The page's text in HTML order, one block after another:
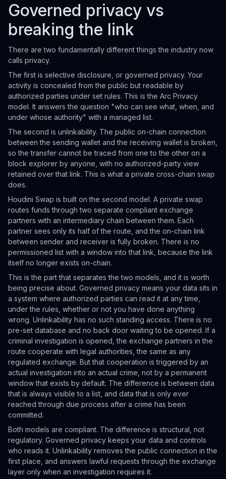
Governed privacy vs
breaking the link
There are two fundamentally different things the industry now
calls privacy.
The first is selective disclosure, or governed privacy. Your
activity is concealed from the public but readable by
authorized parties under set rules. This is the Arc Privacy
model. It answers the question "who can see what, when, and
under whose authority" with a managed list.
The second is unlinkability. The public on-chain connection
between the sending wallet and the receiving wallet is broken,
so the transfer cannot be traced from one to the other on a
block explorer by anyone, with no authorized-party view
retained over that link. This is what a private cross-chain swap
does.
Houdini Swap is built on the second model. A private swap
routes funds through two separate compliant exchange
partners with an intermediary chain between them. Each
partner sees only its half of the route, and the on-chain link
between sender and receiver is fully broken. There is no
permissioned list with a window into that link, because the link
itself no longer exists on-chain.
This is the part that separates the two models, and it is worth
being precise about. Governed privacy means your data sits in
a system where authorized parties can read it at any time,
under the rules, whether or not you have done anything
wrong. Unlinkability has no such standing access. There is no
pre-set database and no back door waiting to be opened. If a
criminal investigation is opened, the exchange partners in the
route cooperate with legal authorities, the same as any
regulated exchange. But that cooperation is triggered by an
actual investigation into an actual crime, not by a permanent
window that exists by default. The difference is between data
that is always visible to a list, and data that is only ever
reached through due process after a crime has been
committed.
Both models are compliant. The difference is structural, not
regulatory. Governed privacy keeps your data and controls
who reads it. Unlinkability removes the public connection in the
first place, and answers lawful requests through the exchange
layer only when an investigation requires it.